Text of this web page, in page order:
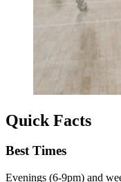
Quick Facts
Best Times
Evenings (6-9pm) and